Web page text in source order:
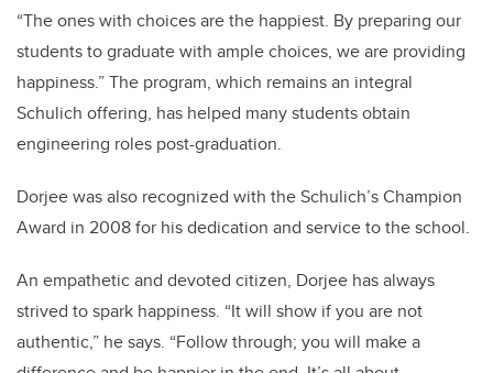
“The ones with choices are the happiest. By preparing our
students to graduate with ample choices, we are providing
happiness.” The program, which remains an integral
Schulich offering, has helped many students obtain
engineering roles post-graduation.
Dorjee was also recognized with the Schulich’s Champion
Award in 2008 for his dedication and service to the school.
An empathetic and devoted citizen, Dorjee has always
strived to spark happiness. “It will show if you are not
authentic,” he says. “Follow through; you will make a